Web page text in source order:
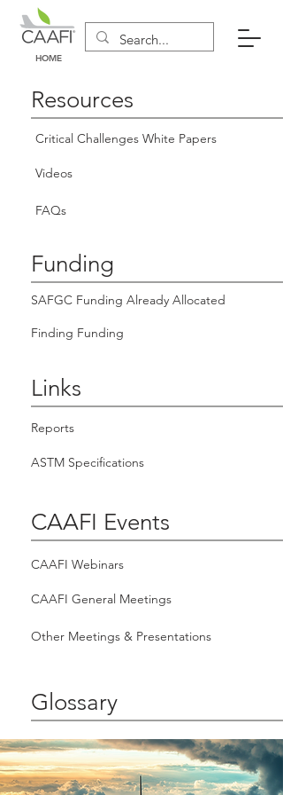
HOME
Resources
Critical Challenges White Papers
Videos
FAQs
Funding
SAFGC Funding Already Allocated
Finding Funding
Links
Reports
ASTM Specifications
CAAFI Events
CAAFI Webinars
CAAFI General Meetings
Other Meetings & Presentations
Glossary